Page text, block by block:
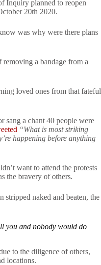
Inquiry planned to reopen
20th 2020.
was why were there plans
a bandage from a
loved ones from that fateful
sang a chant 40 people were
“What is most striking
happening before anything
want to attend the protests
the bravery of others.
stripped naked and beaten, the
you and nobody would do
to the diligence of others,
locations.